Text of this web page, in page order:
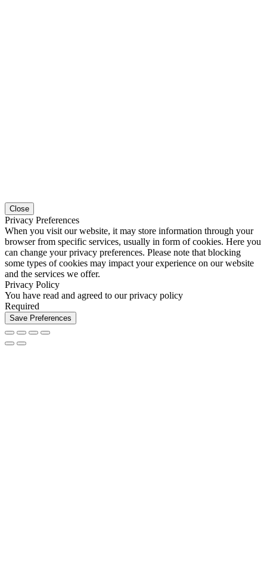
Close
Privacy Preferences
When you visit our website, it may store information through your
browser from specific services, usually in form of cookies. Here you
can change your privacy preferences. Please note that blocking
some types of cookies may impact your experience on our website
and the services we offer.
Privacy Policy
You have read and agreed to our privacy policy
Required
Save Preferences